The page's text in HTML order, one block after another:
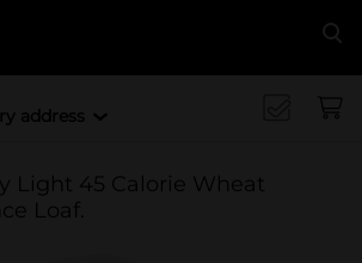
address
Light 45 Calorie Wheat
Loaf.